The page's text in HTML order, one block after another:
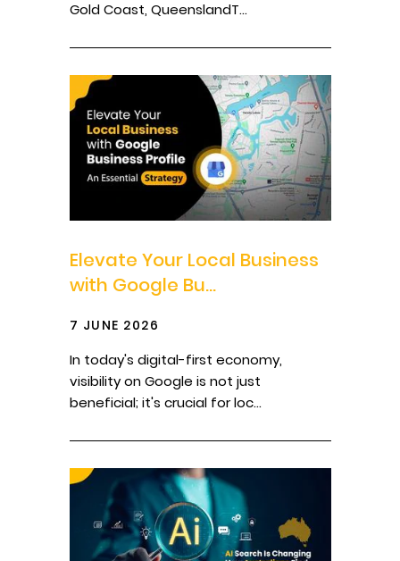
Gold Coast, QueenslandT...
Elevate Your Local Business
with Google Bu...
7 JUNE 2026
In today's digital-first economy,
visibility on Google is not just
beneficial; it's crucial for loc...